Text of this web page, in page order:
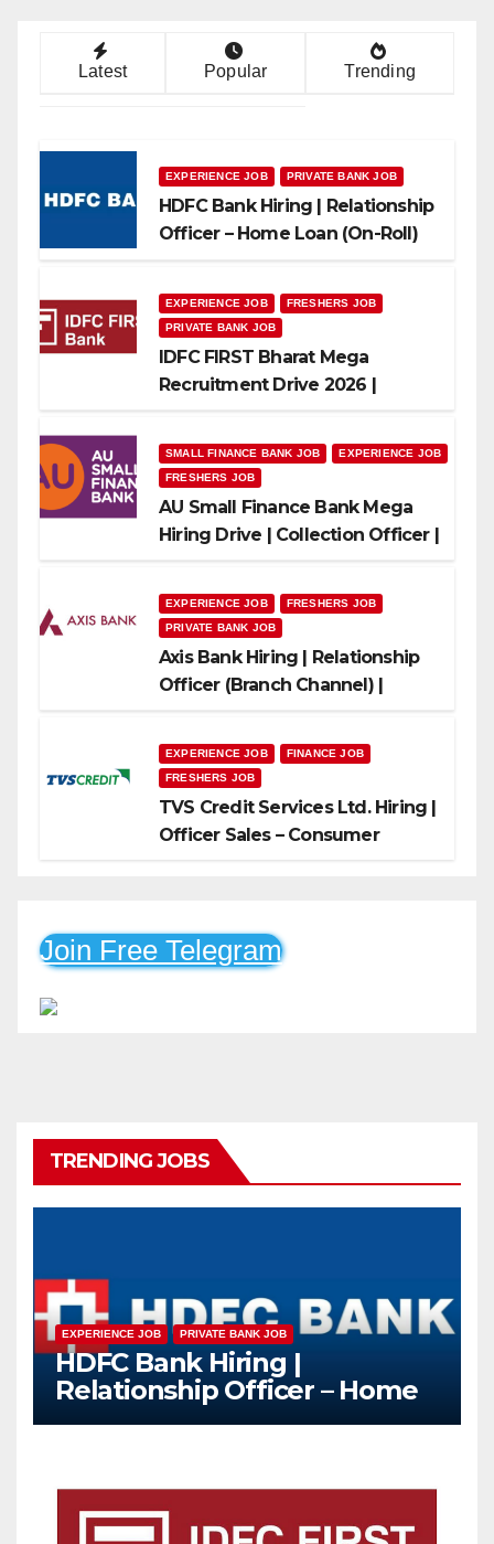
Latest Popular Trending
EXPERIENCE JOB PRIVATE BANK JOB
HDFC Bank Hiring | Relationship
Officer – Home Loan (On-Roll)
EXPERIENCE JOB
FRESHERS JOB
PRIVATE BANK JOB
IDFC FIRST Bharat Mega
Recruitment Drive 2026 |
SMALL FINANCE BANK JOB
EXPERIENCE JOB
FRESHERS JOB
AU Small Finance Bank Mega
Hiring Drive | Collection Officer |
EXPERIENCE JOB
FRESHERS JOB
PRIVATE BANK JOB
Axis Bank Hiring | Relationship
Officer (Branch Channel) |
EXPERIENCE JOB
FINANCE JOB
FRESHERS JOB
TVS Credit Services Ltd. Hiring |
Officer Sales – Consumer
Join Free Telegram
TRENDING JOBS
EXPERIENCE JOB PRIVATE BANK JOB
HDFC Bank Hiring |
Relationship Officer – Home
Loan (On-Roll)